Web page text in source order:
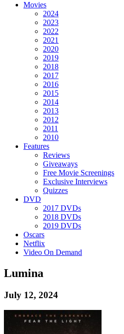
Movies
2024
2023
2022
2021
2020
2019
2018
2017
2016
2015
2014
2013
2012
2011
2010
Features
Reviews
Giveaways
Free Movie Screenings
Exclusive Interviews
Quizzes
DVD
2017 DVDs
2018 DVDs
2019 DVDs
Oscars
Netflix
Video On Demand
Lumina
July 12, 2024